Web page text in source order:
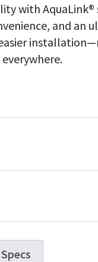
with AquaLink®
and an